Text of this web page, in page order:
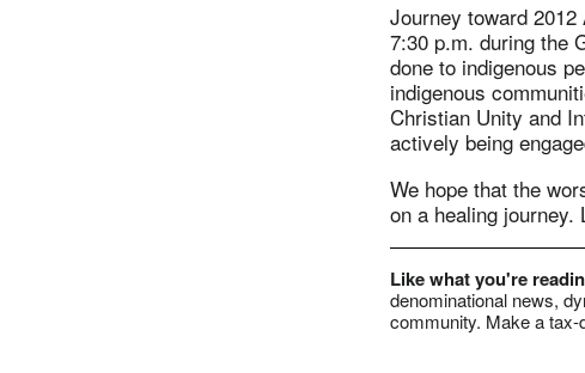
Journey toward
7:30 p.m. during the
done to indigenous
indigenous
Christian Unity and
actively being
We hope that the
on a healing
Like what you're
denominational news,
community. Make a tax-